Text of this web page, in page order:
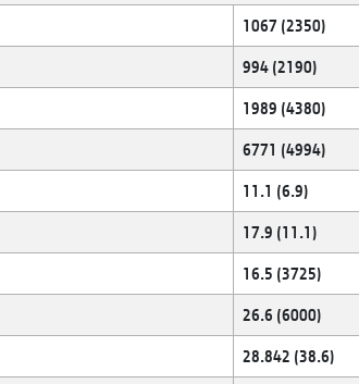
1067 (2350)
994 (2190)
1989 (4380)
6771 (4994)
11.1 (6.9)
17.9 (11.1)
16.5 (3725)
26.6 (6000)
28.842 (38.6)